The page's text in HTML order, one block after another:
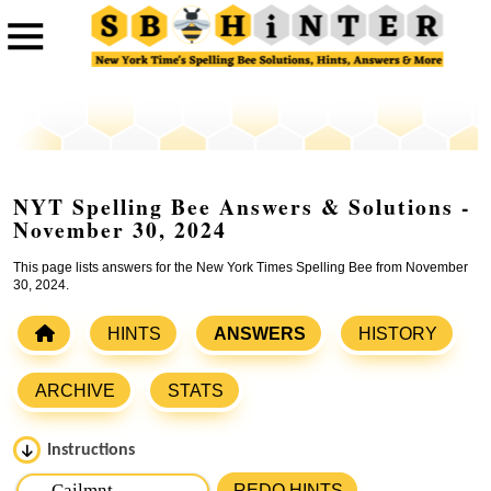
NYT Spelling Bee Answers & Solutions -
November 30, 2024
This page lists answers for the New York Times Spelling Bee from November
30, 2024.
HINTS ANSWERS HISTORY
ARCHIVE STATS
Instructions